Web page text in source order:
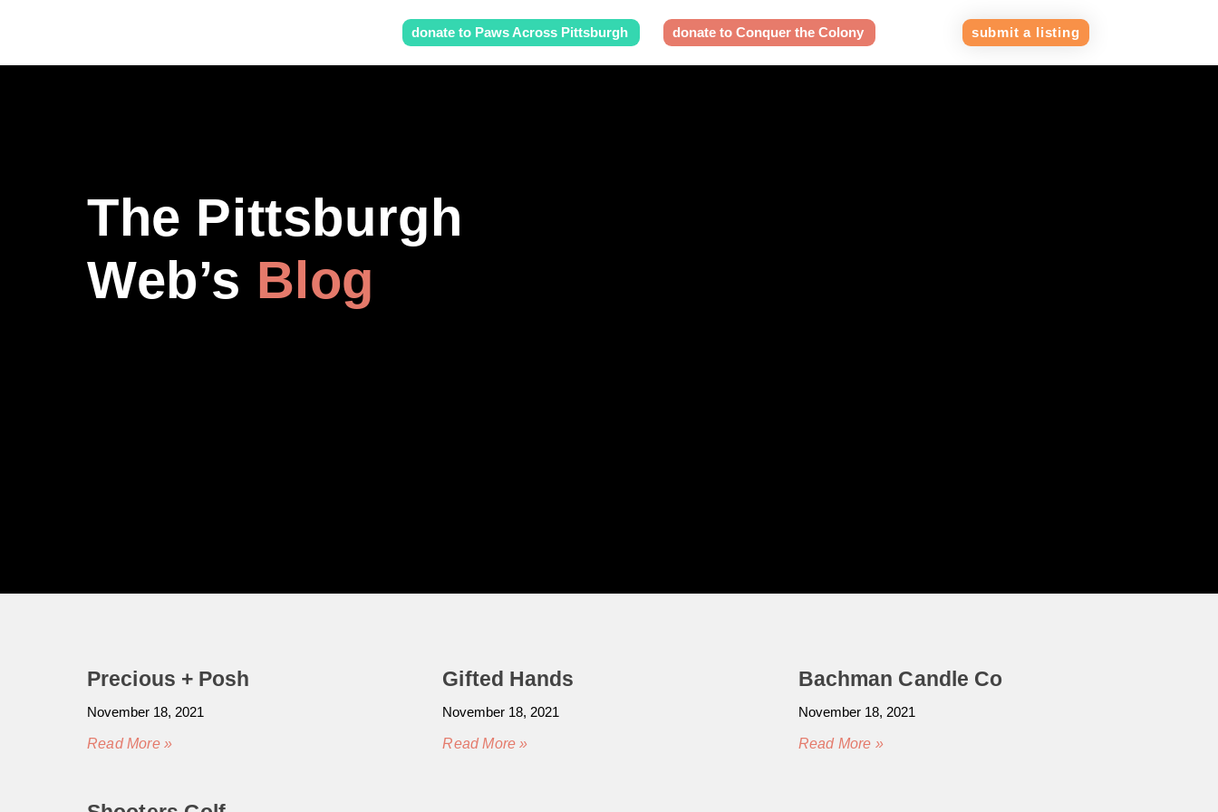
donate to Paws Across Pittsburgh donate to Conquer the Colony submit a listing
The Pittsburgh
Web’s Blog
Precious + Posh
November 18, 2021
Read More »
Gifted Hands
November 18, 2021
Read More »
Bachman Candle Co
November 18, 2021
Read More »